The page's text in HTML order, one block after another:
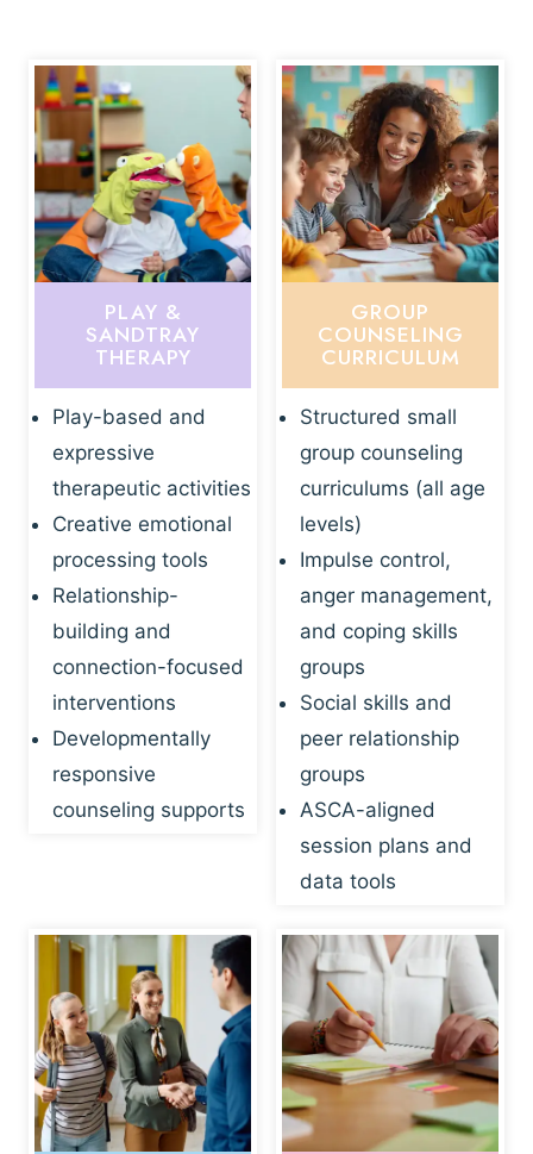
PLAY &
SANDTRAY
THERAPY
Play-based and
expressive
therapeutic activities
Creative emotional
processing tools
Relationship-
building and
connection-focused
interventions
Developmentally
responsive
counseling supports
GROUP
COUNSELING
CURRICULUM
Structured small
group counseling
curriculums (all age
levels)
Impulse control,
anger management,
and coping skills
groups
Social skills and
peer relationship
groups
ASCA-aligned
session plans and
data tools